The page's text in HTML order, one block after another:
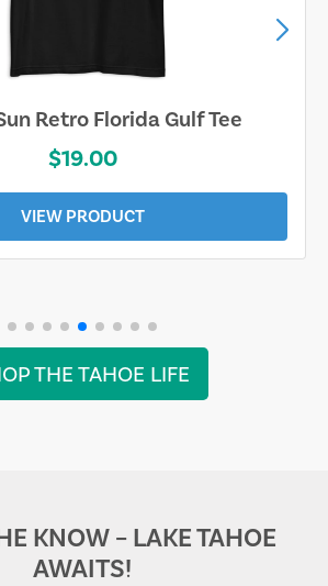
Retro Florida Gulf Tee
$19.00
VIEW PRODUCT
THE TAHOE LIFE
KNOW – LAKE TAHOE
AWAITS!